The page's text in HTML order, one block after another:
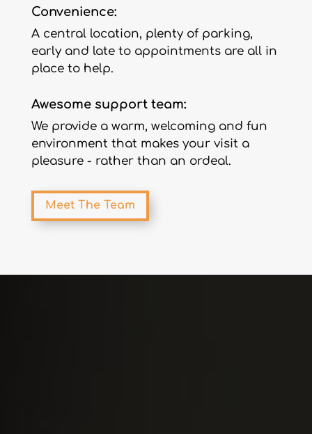
Convenience:
A central location, plenty of parking,
early and late to appointments are all in
place to help.
Awesome support team:
We provide a warm, welcoming and fun
environment that makes your visit a
pleasure - rather than an ordeal.
Meet The Team